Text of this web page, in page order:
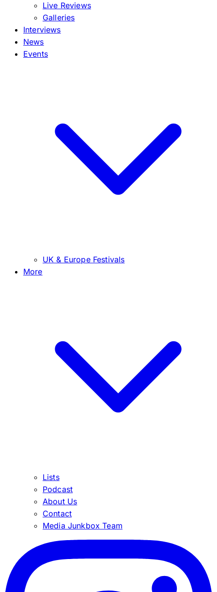
Live Reviews
Galleries
Interviews
News
Events
UK & Europe Festivals
More
Lists
Podcast
About Us
Contact
Media Junkbox Team